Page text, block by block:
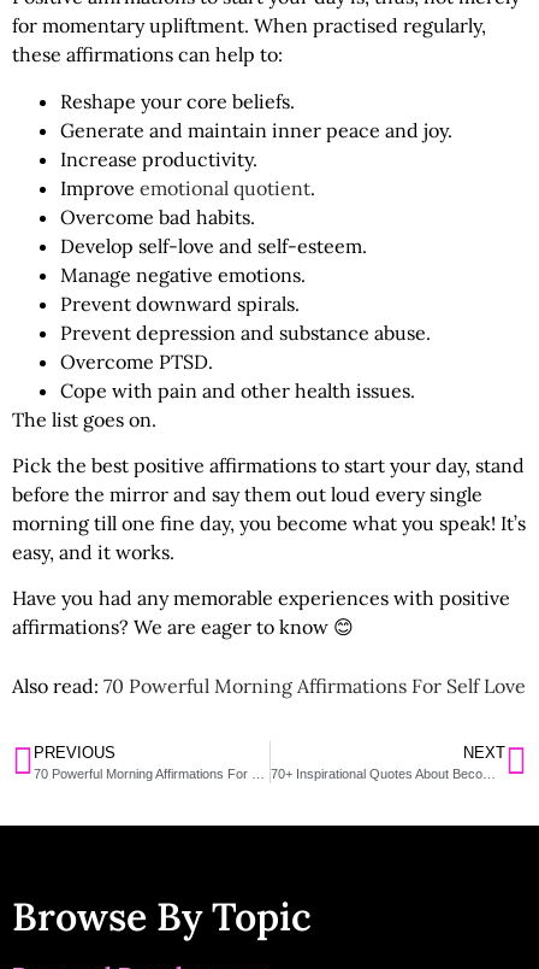
for momentary upliftment. When practised regularly,
these affirmations can help to:
Reshape your core beliefs.
Generate and maintain inner peace and joy.
Increase productivity.
Improve emotional quotient.
Overcome bad habits.
Develop self-love and self-esteem.
Manage negative emotions.
Prevent downward spirals.
Prevent depression and substance abuse.
Overcome PTSD.
Cope with pain and other health issues.
The list goes on.
Pick the best positive affirmations to start your day, stand
before the mirror and say them out loud every single
morning till one fine day, you become what you speak! It’s
easy, and it works.
Have you had any memorable experiences with positive
affirmations? We are eager to know 😊
Also read: 70 Powerful Morning Affirmations For Self Love
PREVIOUS NEXT
70+ Inspirational Quotes About Becoming A Better Me And Working On Yourself
Browse By Topic